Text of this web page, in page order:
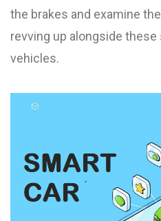
the brakes and examine
revving up alongside
vehicles.